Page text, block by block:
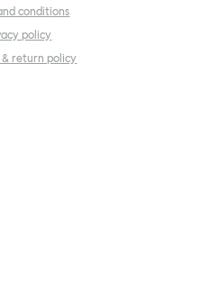
conditions
policy
& return policy